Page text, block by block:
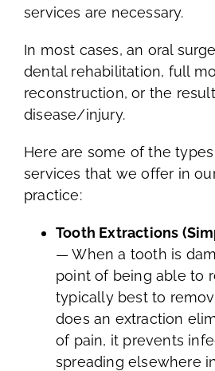
services are necessary.
In most cases, an oral
dental rehabilitation, full
reconstruction, or the
disease/injury.
Here are some of the
services that we offer in
practice:
Tooth Extractions
— When a tooth is
point of being able to
typically best to
does an extraction
of pain, it prevents
spreading elsewhere